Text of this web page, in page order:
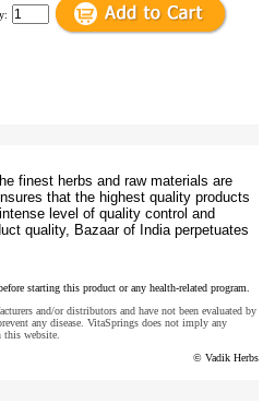
finest herbs and raw materials are
that the highest quality products
level of quality control and
quality, Bazaar of India perpetuates
starting this product or any health-related program.
and/or distributors and have not been evaluated by
any disease. VitaSprings does not imply any
website.
© Vadik Herbs